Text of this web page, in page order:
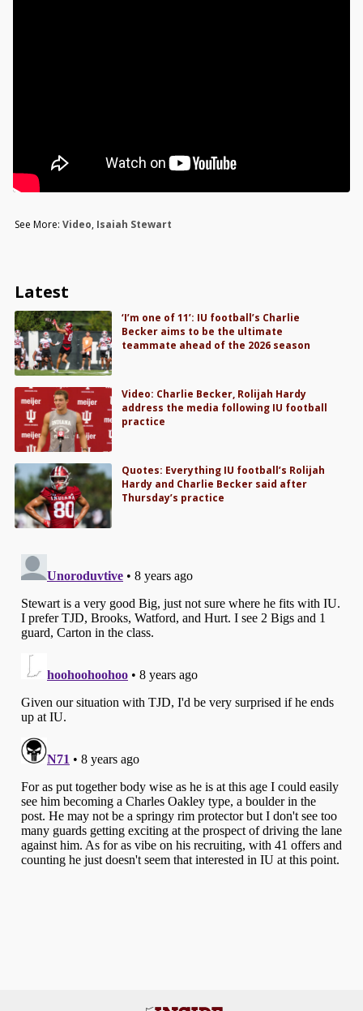
See More: Video, Isaiah Stewart
Latest
‘I’m one of 11’: IU football’s Charlie
Becker aims to be the ultimate
teammate ahead of the 2026 season
Video: Charlie Becker, Rolijah Hardy
address the media following IU football
practice
Quotes: Everything IU football’s Rolijah
Hardy and Charlie Becker said after
Thursday’s practice